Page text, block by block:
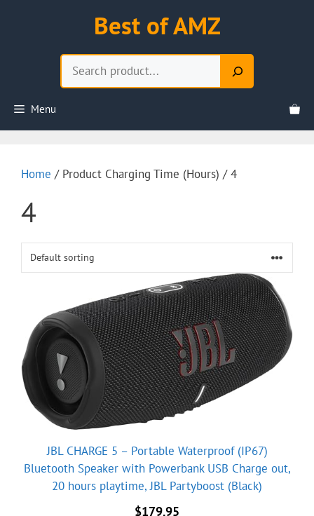
Best of AMZ
Menu
Home / Product Charging Time (Hours) / 4
4
JBL CHARGE 5 – Portable Waterproof (IP67)
Bluetooth Speaker with Powerbank USB Charge out,
20 hours playtime, JBL Partyboost (Black)
$179.95